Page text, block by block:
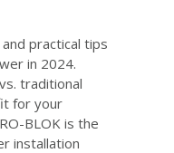
practical tips
in 2024.
traditional
for your
BLOK is the
installation